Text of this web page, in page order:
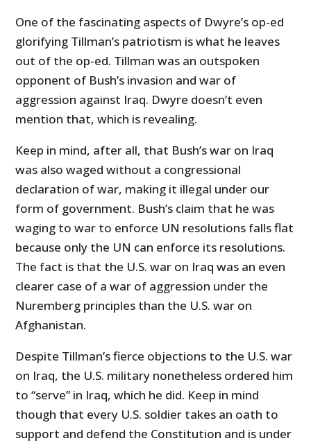
One of the fascinating aspects of Dwyre’s op-ed
glorifying Tillman’s patriotism is what he leaves
out of the op-ed. Tillman was an outspoken
opponent of Bush’s invasion and war of
aggression against Iraq. Dwyre doesn’t even
mention that, which is revealing.
Keep in mind, after all, that Bush’s war on Iraq
was also waged without a congressional
declaration of war, making it illegal under our
form of government. Bush’s claim that he was
waging to war to enforce UN resolutions falls flat
because only the UN can enforce its resolutions.
The fact is that the U.S. war on Iraq was an even
clearer case of a war of aggression under the
Nuremberg principles than the U.S. war on
Afghanistan.
Despite Tillman’s fierce objections to the U.S. war
on Iraq, the U.S. military nonetheless ordered him
to “serve” in Iraq, which he did. Keep in mind
though that every U.S. soldier takes an oath to
support and defend the Constitution and is under